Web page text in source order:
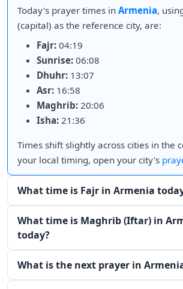
Today's prayer times in Armenia,
(capital) as the reference city, are:
Fajr: 04:19
Sunrise: 06:08
Dhuhr: 13:07
Asr: 16:58
Maghrib: 20:06
Isha: 21:36
Times shift slightly across cities in the
your local timing, open your city's
What time is Fajr in Armenia
What time is Maghrib (Iftar) in
today?
What is the next prayer in